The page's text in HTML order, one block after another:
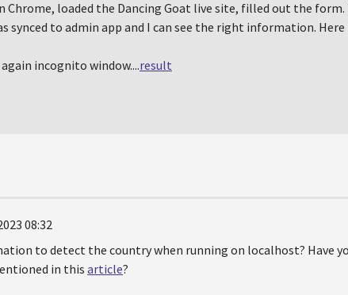
Chrome, loaded the Dancing Goat live site, filled out the form.
to admin app and I can see the right information. Here
incognito window....result
08:32
to detect the country when running on localhost? Have
in this article?